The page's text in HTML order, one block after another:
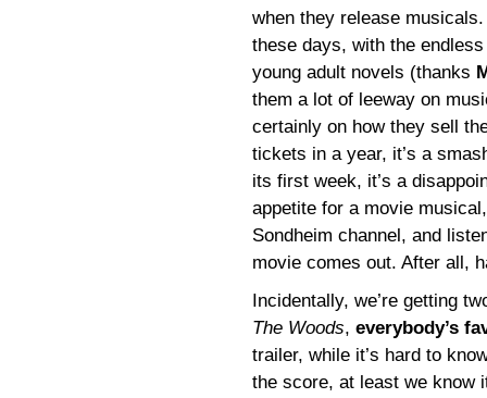
when they release
these days, with the
young adult novels (thanks
them a lot of leeway on
certainly on how they sell
tickets in a year, it’s a
its first week, it’s a
appetite for a movie
Sondheim channel, and
movie comes out. After all,
Incidentally, we’re getting
The Woods, everybody’s
trailer, while it’s hard to
the score, at least we know